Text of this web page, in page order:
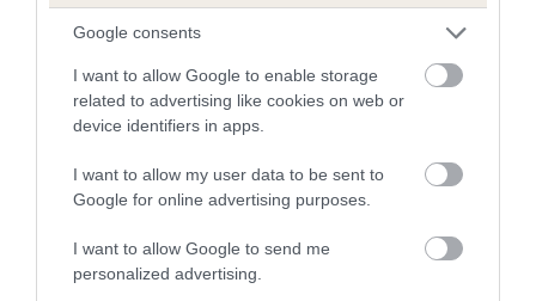
Google consents
I want to allow Google to enable storage
related to advertising like cookies on web or
device identifiers in apps.
I want to allow my user data to be sent to
Google for online advertising purposes.
I want to allow Google to send me
personalized advertising.
The confidence reflects how much data was used to
calculate the EBV
If the score reads as ‘N/A’, the dog has not been tested
under the BVA/KC Schemes. This is typically reflected in
a lower confidence score of the EBV for this dog. Please
note, results from alternative schemes do not contribute
to The Royal Kennel Club dataset and therefore are not
Genes increase or decrease the chances of a dog